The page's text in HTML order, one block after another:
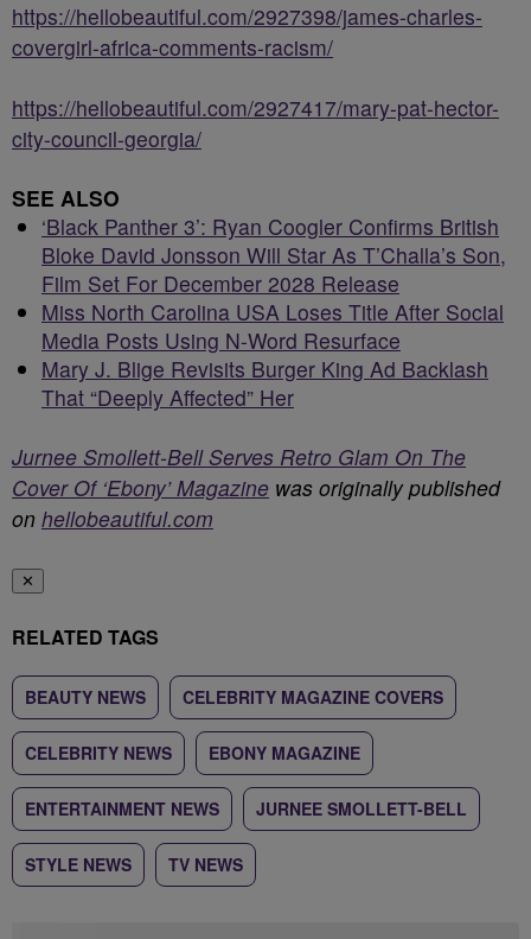
https://hellobeautiful.com/2927398/james-charles-
covergirl-africa-comments-racism/
https://hellobeautiful.com/2927417/mary-pat-hector-
city-council-georgia/
SEE ALSO
‘Black Panther 3’: Ryan Coogler Confirms British
Bloke David Jonsson Will Star As T’Challa’s Son,
Film Set For December 2028 Release
Miss North Carolina USA Loses Title After Social
Media Posts Using N-Word Resurface
Mary J. Blige Revisits Burger King Ad Backlash
That “Deeply Affected” Her
Jurnee Smollett-Bell Serves Retro Glam On The
Cover Of ‘Ebony’ Magazine was originally published
on hellobeautiful.com
✕
RELATED TAGS
BEAUTY NEWS CELEBRITY MAGAZINE COVERS
CELEBRITY NEWS EBONY MAGAZINE
ENTERTAINMENT NEWS JURNEE SMOLLETT-BELL
STYLE NEWS TV NEWS